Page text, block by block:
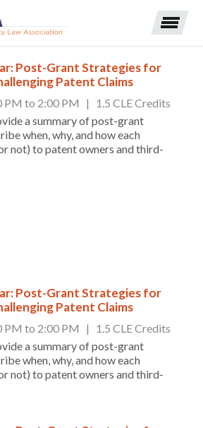
previous item
previous item
previous item
previous item
previous item
previous item
previous item
Post-Grant Strategies for
Patent Claims
PM to 2:00 PM | 1.5 CLE Credits
a summary of post-grant
when, why, and how each
not) to patent owners and third-
Post-Grant Strategies for
Patent Claims
PM to 2:00 PM | 1.5 CLE Credits
a summary of post-grant
when, why, and how each
not) to patent owners and third-